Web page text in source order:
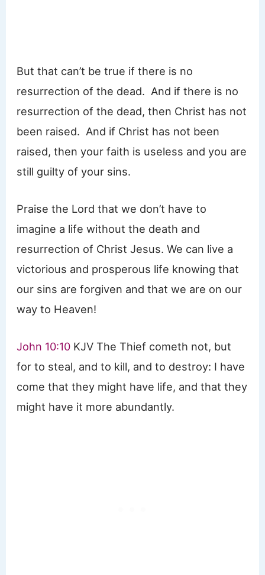
But that can’t be true if there is no
resurrection of the dead. And if there is no
resurrection of the dead, then Christ has not
been raised. And if Christ has not been
raised, then your faith is useless and you are
still guilty of your sins.
Praise the Lord that we don’t have to
imagine a life without the death and
resurrection of Christ Jesus. We can live a
victorious and prosperous life knowing that
our sins are forgiven and that we are on our
way to Heaven!
John 10:10 KJV The Thief cometh not, but
for to steal, and to kill, and to destroy: I have
come that they might have life, and that they
might have it more abundantly.